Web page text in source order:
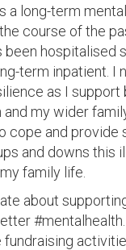
a long-term
course of the
been hospitalised
term inpatient. I
as I support
and my wider
cope and provide
and downs this
family life.
about
fundraising